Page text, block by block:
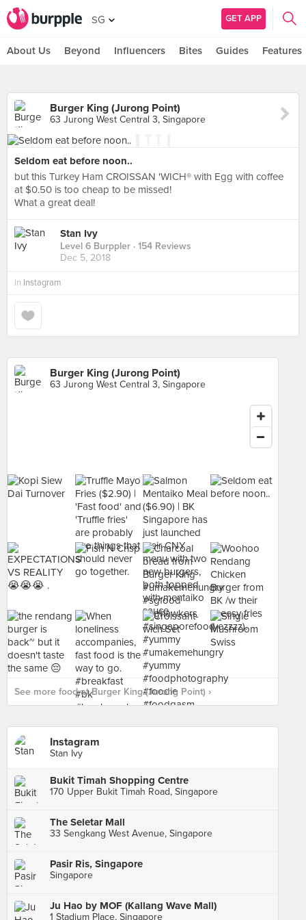
SG GET APP
About Us Beyond Influencers Bites Guides Features
Burger King (Jurong Point)
63 Jurong West Central 3, Singapore
Seldom eat before noon..
but this Turkey Ham CROISSAN 'WICH® with Egg with coffee
at $0.50 is too cheap to be missed!
What a great deal!
Stan Ivy
Level 6 Burppler · 154 Reviews
Dec 5, 2018
in Instagram
Burger King (Jurong Point)
63 Jurong West Central 3, Singapore
See more food at Burger King (Jurong Point) ›
Instagram
Stan Ivy
Bukit Timah Shopping Centre
170 Upper Bukit Timah Road, Singapore
The Seletar Mall
33 Sengkang West Avenue, Singapore
Pasir Ris, Singapore
Singapore
Ju Hao by MOF (Kallang Wave Mall)
1 Stadium Place, Singapore